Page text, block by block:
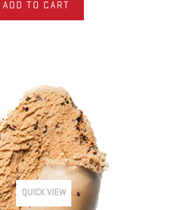
ADD TO CART
QUICK VIEW